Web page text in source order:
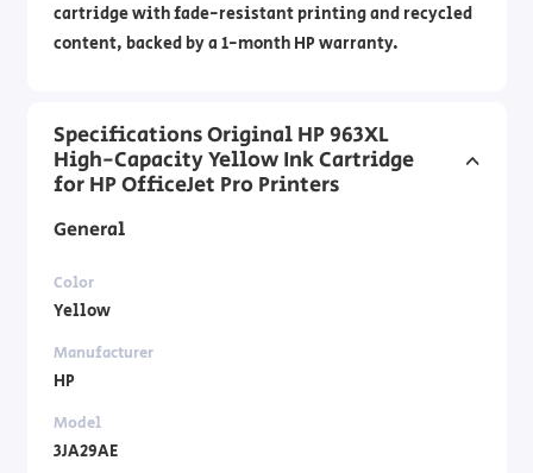
cartridge with fade-resistant printing and recycled
content, backed by a 1-month HP warranty.
Specifications Original HP 963XL
High-Capacity Yellow Ink Cartridge
for HP OfficeJet Pro Printers
General
Color
Yellow
Manufacturer
HP
Model
3JA29AE